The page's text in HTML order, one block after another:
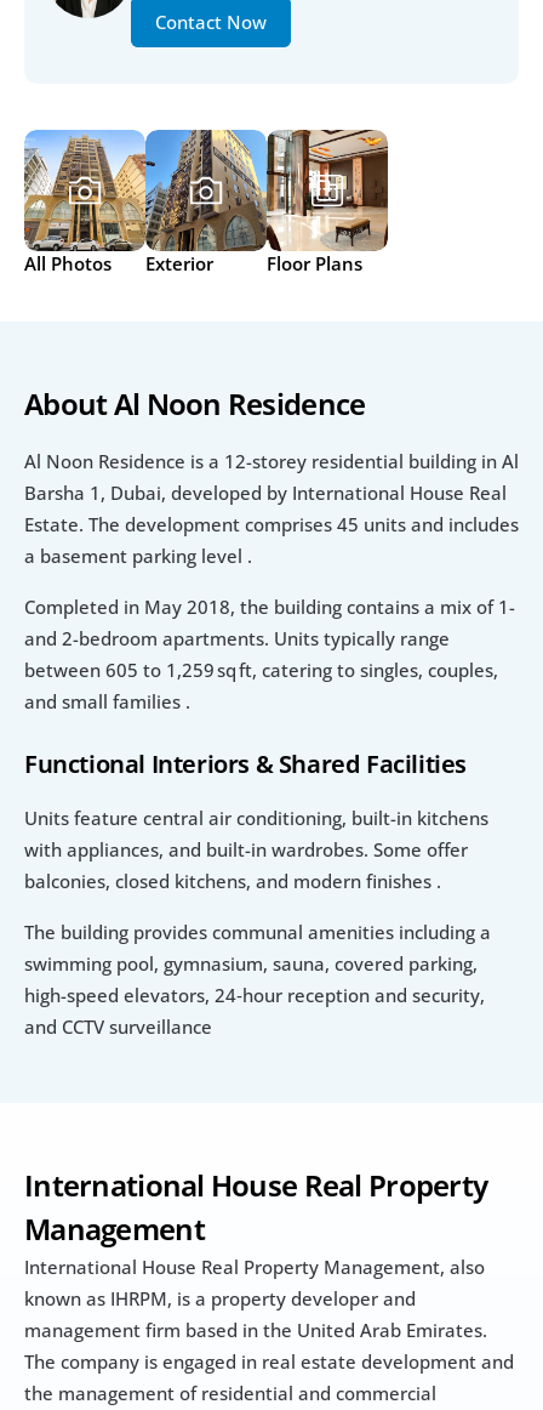
Contact Now
All Photos Exterior Floor Plans
International House Real Property
Management
International House Real Property Management, also
known as IHRPM, is a property developer and
management firm based in the United Arab Emirates.
The company is engaged in real estate development and
the management of residential and commercial
About Al Noon Residence
Al Noon Residence is a 12-storey residential building in Al
Barsha 1, Dubai, developed by International House Real
Estate. The development comprises 45 units and includes
a basement parking level .
Completed in May 2018, the building contains a mix of 1-
and 2-bedroom apartments. Units typically range
between 605 to 1,259 sq ft, catering to singles, couples,
and small families .
Functional Interiors & Shared Facilities
Units feature central air conditioning, built-in kitchens
with appliances, and built-in wardrobes. Some offer
balconies, closed kitchens, and modern finishes .
The building provides communal amenities including a
swimming pool, gymnasium, sauna, covered parking,
high-speed elevators, 24‑hour reception and security,
and CCTV surveillance